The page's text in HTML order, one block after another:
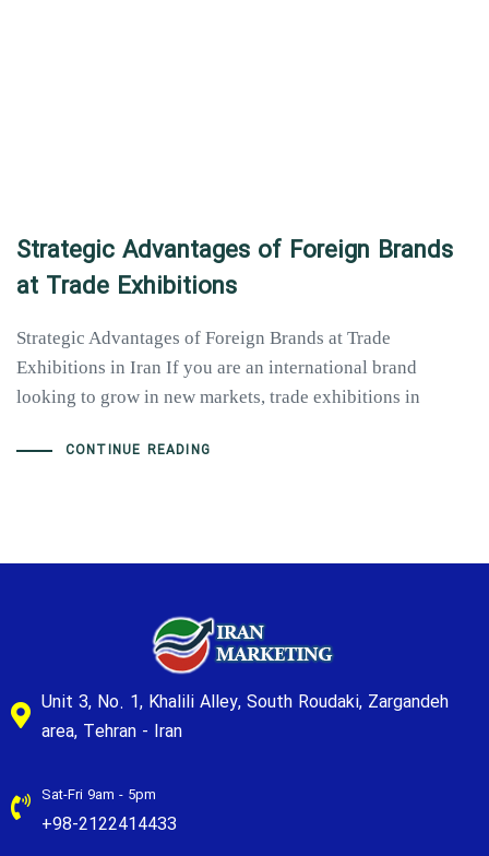
Strategic Advantages of Foreign Brands
at Trade Exhibitions
Strategic Advantages of Foreign Brands at Trade
Exhibitions in Iran If you are an international brand
looking to grow in new markets, trade exhibitions in
CONTINUE READING
Unit 3, No. 1, Khalili Alley, South Roudaki, Zargandeh
area, Tehran - Iran
Sat-Fri 9am - 5pm
+98-2122414433